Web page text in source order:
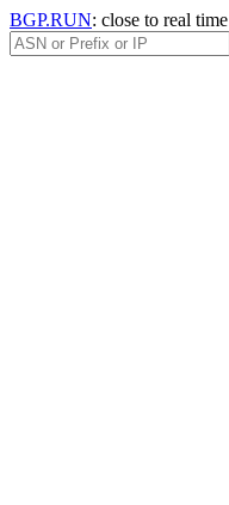
BGP.RUN: close to real